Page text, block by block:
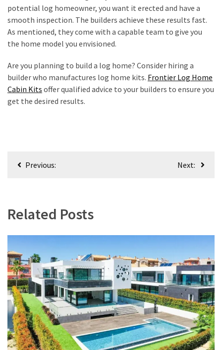
potential log homeowner, you want it erected and have a
smooth inspection. The builders achieve these results fast.
As mentioned, they come with a capable team to give you
the home model you envisioned.
Are you planning to build a log home? Consider hiring a
builder who manufactures log home kits. Frontier Log Home
Cabin Kits offer qualified advice to your builders to ensure you
get the desired results.
PostPrevious: Next:
Related Posts